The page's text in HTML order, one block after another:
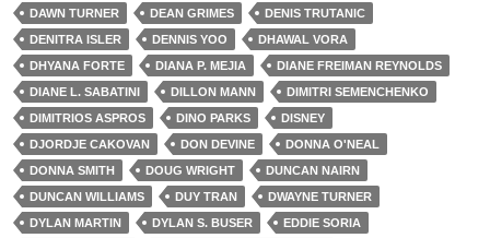
DAWN TURNER DEAN GRIMES
DENIS TRUTANIC
DENITRA ISLER
DENNIS YOO
DHAWAL VORA
DHYANA FORTE
DIANA P. MEJIA
DIANE FREIMAN REYNOLDS
DIANE L. SABATINI
DILLON MANN
DIMITRI SEMENCHENKO
DIMITRIOS ASPROS
DINO PARKS
DISNEY
DJORDJE CAKOVAN
DON DEVINE
DONNA O'NEAL
DONNA SMITH
DOUG WRIGHT
DUNCAN NAIRN
DUNCAN WILLIAMS
DUY TRAN
DWAYNE TURNER
DYLAN MARTIN
DYLAN S. BUSER
EDDIE SORIA